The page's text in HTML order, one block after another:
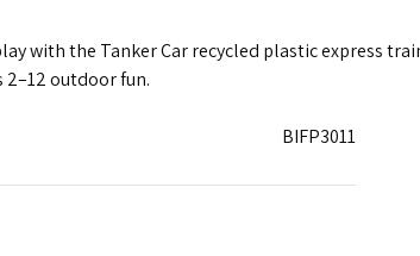
with the Tanker Car recycled plastic express
outdoor fun.
BIFP3011